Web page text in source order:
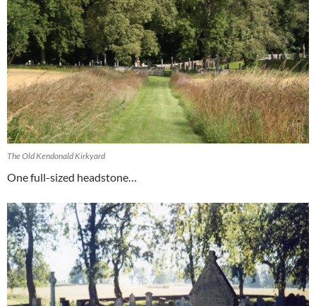
The Old Kendonald Kirkyard
One full-sized headstone…